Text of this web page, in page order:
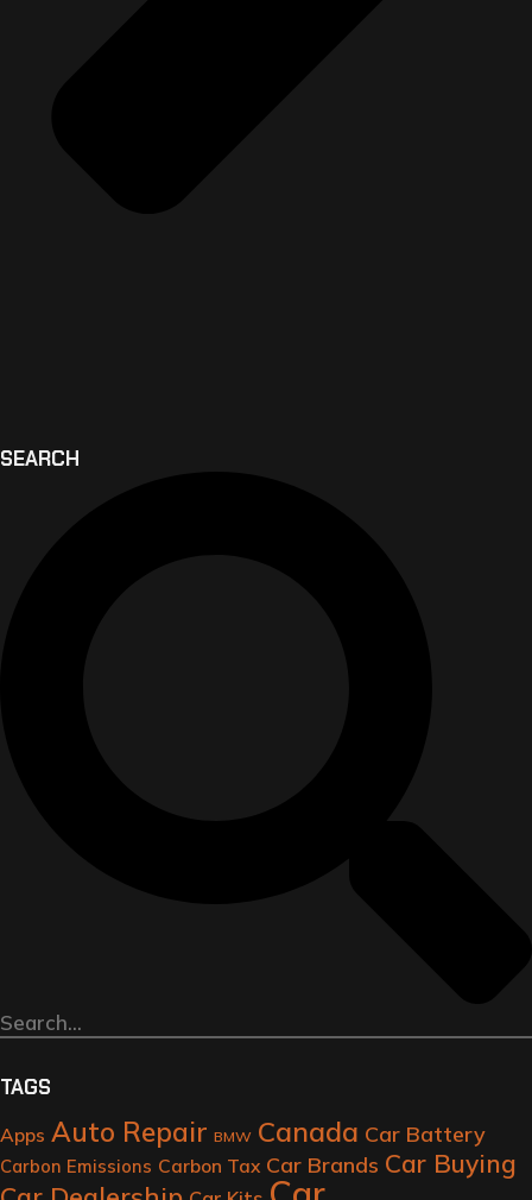
SEARCH
TAGS
Apps Auto Repair BMW Canada Car Battery
Carbon Emissions Carbon Tax Car Brands Car Buying